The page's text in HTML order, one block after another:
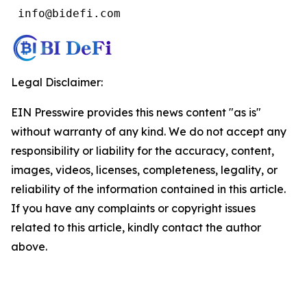
info@bidefi.com
Legal Disclaimer:
EIN Presswire provides this news content "as is"
without warranty of any kind. We do not accept any
responsibility or liability for the accuracy, content,
images, videos, licenses, completeness, legality, or
reliability of the information contained in this article.
If you have any complaints or copyright issues
related to this article, kindly contact the author
above.